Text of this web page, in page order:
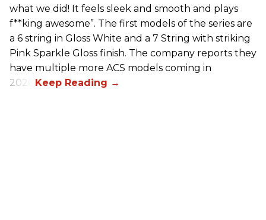
what we did! It feels sleek and smooth and plays
f**king awesome”. The first models of the series are
a 6 string in Gloss White and a 7 String with striking
Pink Sparkle Gloss finish. The company reports they
have multiple more ACS models coming in
2026.